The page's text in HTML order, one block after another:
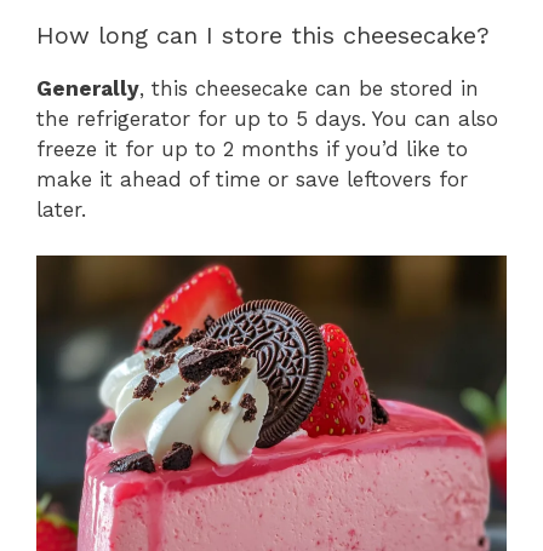
How long can I store this cheesecake?
Generally, this cheesecake can be stored in
the refrigerator for up to 5 days. You can also
freeze it for up to 2 months if you’d like to
make it ahead of time or save leftovers for
later.